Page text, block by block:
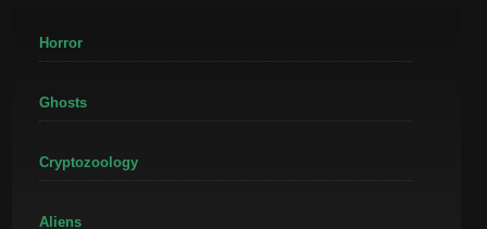
Horror
Ghosts
Cryptozoology
Aliens